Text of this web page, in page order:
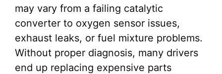
may vary from a failing catalytic
converter to oxygen sensor issues,
exhaust leaks, or fuel mixture problems.
Without proper diagnosis, many drivers
end up replacing expensive parts